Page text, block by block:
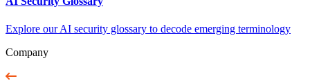
Explore our AI security glossary to decode emerging terminology
Company